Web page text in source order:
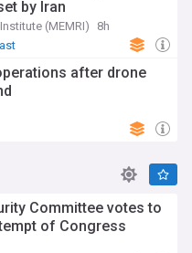
by Iran
(MEMRI)
8h
after drone
Committee votes to
of Congress